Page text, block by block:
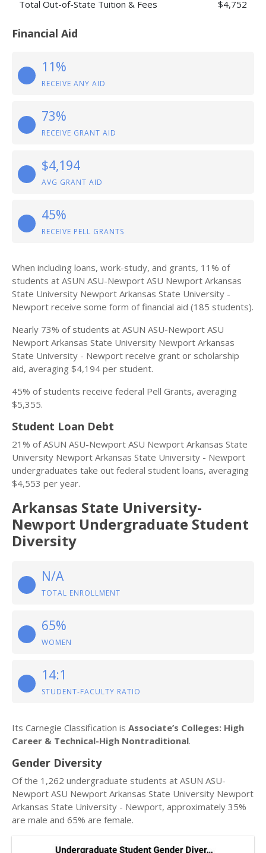
Total Out-of-State Tuition & Fees $4,752
Financial Aid
11%
RECEIVE ANY AID
73%
RECEIVE GRANT AID
$4,194
AVG GRANT AID
45%
RECEIVE PELL GRANTS
When including loans, work-study, and grants, 11% of
students at ASUN ASU-Newport ASU Newport Arkansas
State University Newport Arkansas State University -
Newport receive some form of financial aid (185 students).
Nearly 73% of students at ASUN ASU-Newport ASU
Newport Arkansas State University Newport Arkansas
State University - Newport receive grant or scholarship
aid, averaging $4,194 per student.
45% of students receive federal Pell Grants, averaging
$5,355.
Student Loan Debt
21% of ASUN ASU-Newport ASU Newport Arkansas State
University Newport Arkansas State University - Newport
undergraduates take out federal student loans, averaging
$4,553 per year.
Arkansas State University-
Newport Undergraduate Student
Diversity
N/A
TOTAL ENROLLMENT
65%
WOMEN
14:1
STUDENT-FACULTY RATIO
Its Carnegie Classification is Associate’s Colleges: High
Career & Technical-High Nontraditional.
Gender Diversity
Of the 1,262 undergraduate students at ASUN ASU-
Newport ASU Newport Arkansas State University Newport
Arkansas State University - Newport, approximately 35%
are male and 65% are female.